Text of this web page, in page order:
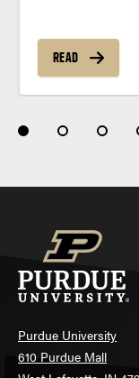
READ
Purdue University
610 Purdue Mall